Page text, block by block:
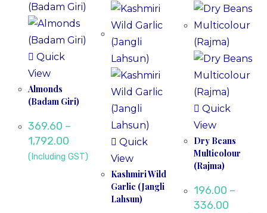
Quick
View
Almonds
(Badam Giri)
369.60 –
1,792.00
(Including GST)
Quick
View
Kashmiri Wild
Garlic (Jangli
Lahsun)
Quick
View
Dry Beans
Multicolour
(Rajma)
196.00 –
336.00